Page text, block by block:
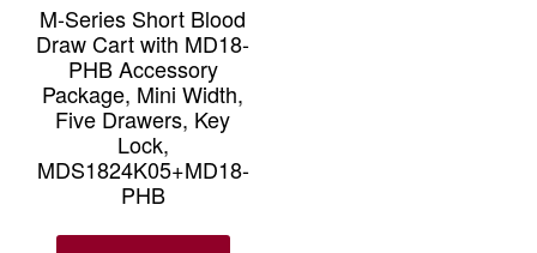
M-Series Short Blood
Draw Cart with MD18-
PHB Accessory
Package, Mini Width,
Five Drawers, Key
Lock,
MDS1824K05+MD18-
PHB